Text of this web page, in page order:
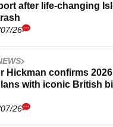
after life-changing
26
Hickman confirms
with iconic British
26